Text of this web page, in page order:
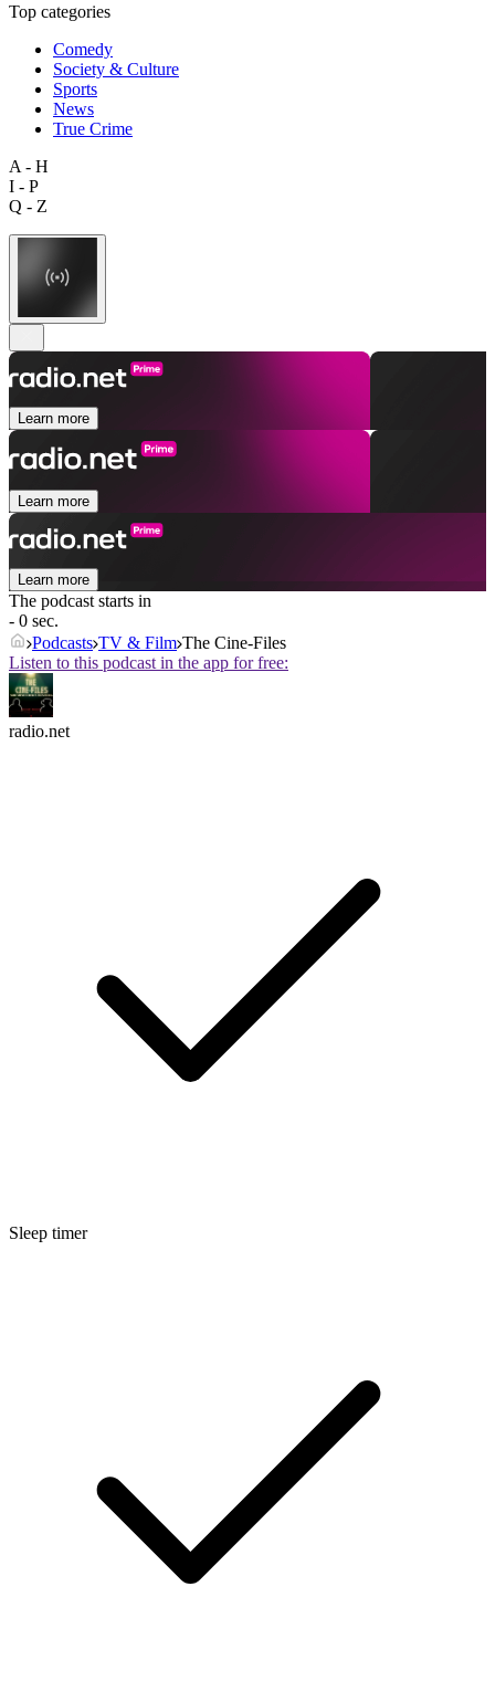
Top categories
Comedy
Society & Culture
Sports
News
True Crime
A - H
I - P
Q - Z
Learn more
Learn more
Learn more
The podcast starts in
- 0 sec.
Podcasts TV & Film The Cine-Files
Listen to this podcast in the app for free:
radio.net
Sleep timer